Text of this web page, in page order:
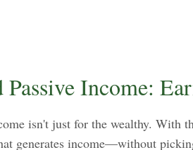
Income:
isn't just for the wealthy. With
generates income—without